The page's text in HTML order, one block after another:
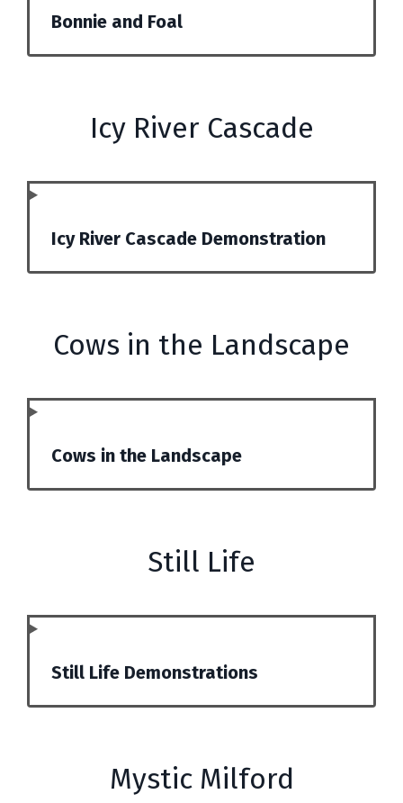
Bonnie and Foal
Icy River Cascade
Icy River Cascade Demonstration
Cows in the Landscape
Cows in the Landscape
Still Life
Still Life Demonstrations
Mystic Milford